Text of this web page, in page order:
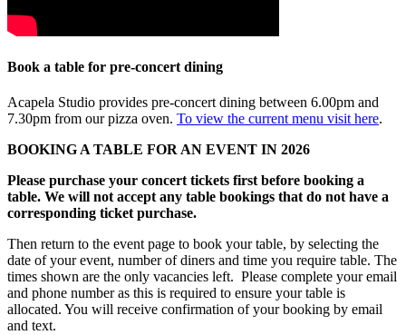
Book a table for pre-concert dining
Acapela Studio provides pre-concert dining between 6.00pm and
7.30pm from our pizza oven. To view the current menu visit here.
BOOKING A TABLE FOR AN EVENT IN 2026
Please purchase your concert tickets first before booking a
table. We will not accept any table bookings that do not have a
corresponding ticket purchase.
Then return to the event page to book your table, by selecting the
date of your event, number of diners and time you require table. The
times shown are the only vacancies left. Please complete your email
and phone number as this is required to ensure your table is
allocated. You will receive confirmation of your booking by email
and text.